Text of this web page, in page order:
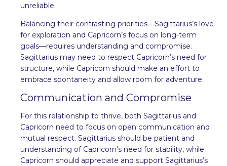
unreliable.
Balancing their contrasting priorities—Sagittarius’s love
for exploration and Capricorn’s focus on long-term
goals—requires understanding and compromise.
Sagittarius may need to respect Capricorn’s need for
structure, while Capricorn should make an effort to
embrace spontaneity and allow room for adventure.
Communication and Compromise
For this relationship to thrive, both Sagittarius and
Capricorn need to focus on open communication and
mutual respect. Sagittarius should be patient and
understanding of Capricorn’s need for stability, while
Capricorn should appreciate and support Sagittarius’s